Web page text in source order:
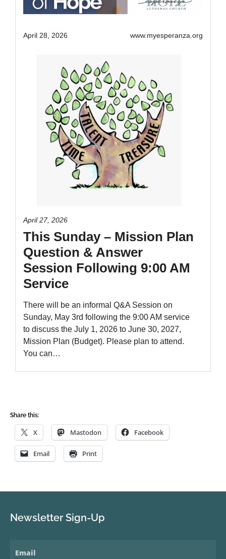
Share this:
X Mastodon Facebook
Email Print
Newsletter Sign-Up